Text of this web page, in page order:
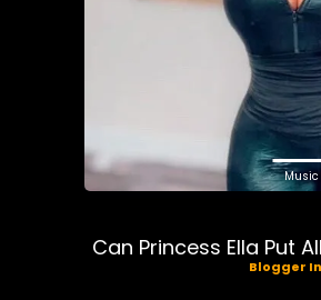
Music
Can Princess Ella Put
Blogger